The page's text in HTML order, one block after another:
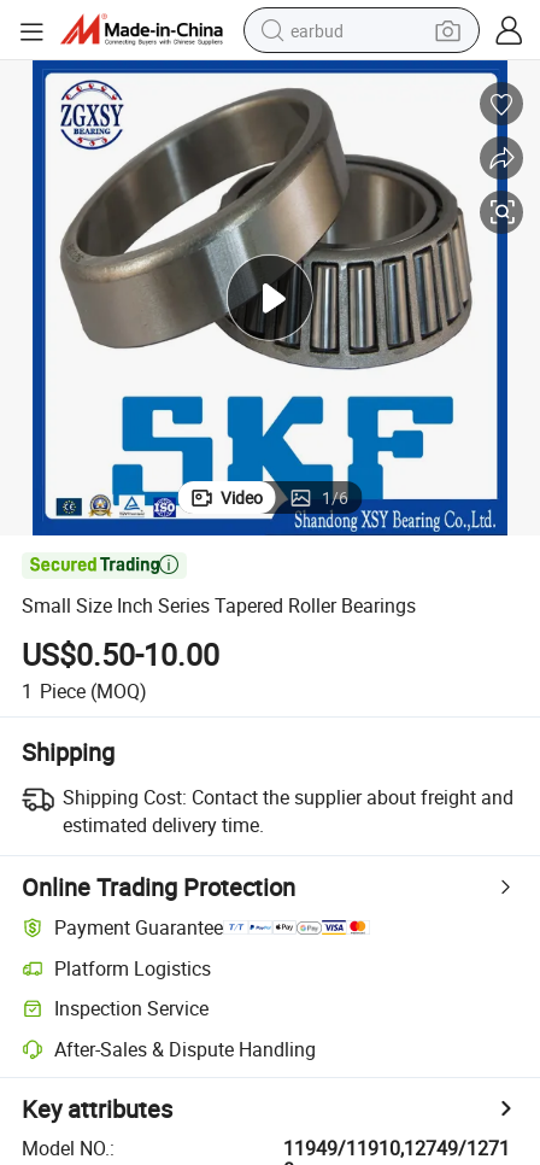
earbud
alloy wheel
wheel loader
reagent
crawler excavator
farm tractor
tshirt
container house
Video 1/6

Small Size Inch Series Tapered Roller Bearings
US$0.50-10.00
1 Piece (MOQ)
Shipping
Shipping Cost: Contact the supplier about freight and
estimated delivery time.
Online Trading Protection
Payment Guarantee
Platform Logistics
Inspection Service
After-Sales & Dispute Handling
Key attributes
Model NO.:
11949/11910,12749/1271